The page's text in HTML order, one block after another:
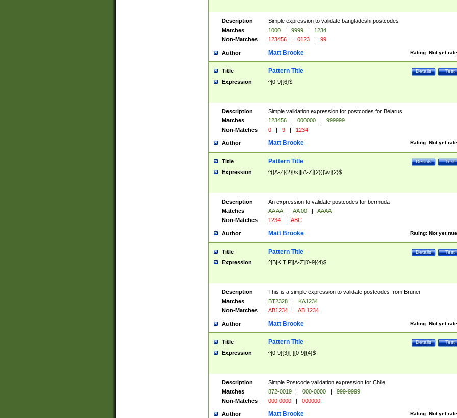
Description
Simple expression to validate bangladeshi postcodes
Matches
1000 | 9999 |
1234
Non-Matches
123456 | 0123 | 99
Author Rating: Not yet
Matt Brooke
Title Test
Details
Pattern Title
Expression ^[0-9]{6}$
Description
Simple validation expression for postcodes for Belarus
Matches
123456 | 000000 |
999999
Non-Matches
0 | 9 | 1234
Author Rating: Not yet
Matt Brooke
Title Test
Details
Pattern Title
Expression ^([A-Z]{2}[\s]|[A-Z]{2})[\w]{2}$
Description
An expression to validate postcodes for bermuda
Matches
AA AA | AA 00 |
AAAA
Non-Matches
1234 | ABC
Author Rating: Not yet
Matt Brooke
Title Test
Details
Pattern Title
Expression ^[B|K|T|P][A-Z][0-9]{4}$
Description
This is a simple expression to validate postcodes from Brunei
Matches
BT2328 |
KA1234
Non-Matches
AB1234 | AB 1234
Author Rating: Not yet
Matt Brooke
Title Test
Details
Pattern Title
Expression ^[0-9]{3}[-][0-9]{4}$
Description
Simple Postcode validation expression for Chile
Matches
872-0019 | 000-0000 |
999-9999
Non-Matches
000 0000 | 000000
Author Rating: Not yet
Matt Brooke